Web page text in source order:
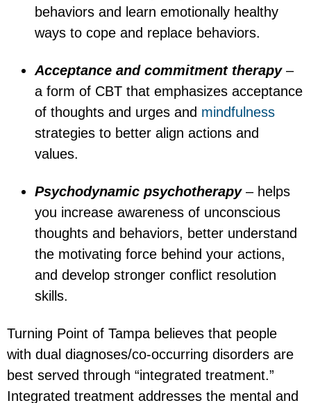
behaviors and learn emotionally healthy
ways to cope and replace behaviors.
Acceptance and commitment therapy–
a form of CBT that emphasizes acceptance
of thoughts and urges and mindfulness
strategies to better align actions and
values.
Psychodynamic psychotherapy– helps
you increase awareness of unconscious
thoughts and behaviors, better understand
the motivating force behind your actions,
and develop stronger conflict resolution
skills.
Turning Point of Tampa believes that people
with dual diagnoses/co-occurring disorders are
best served through “integrated treatment.”
Integrated treatment addresses the mental and